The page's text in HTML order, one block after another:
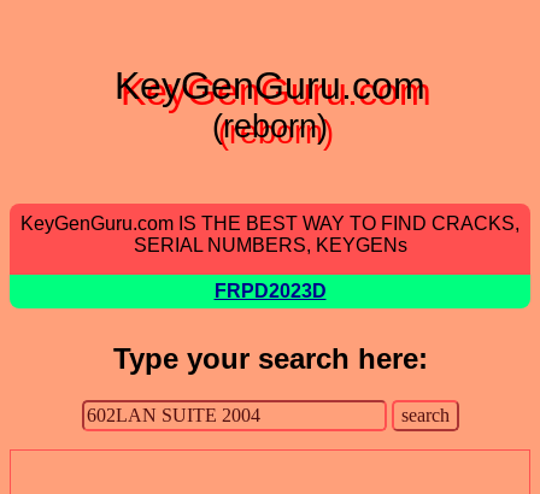
KeyGenGuru.com
(reborn)
KeyGenGuru.com IS THE BEST WAY TO FIND CRACKS,
SERIAL NUMBERS, KEYGENs
FRPD2023D
Type your search here: